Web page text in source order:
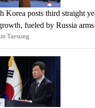
Korea posts third straight
fueled by Russia arms
Taesung